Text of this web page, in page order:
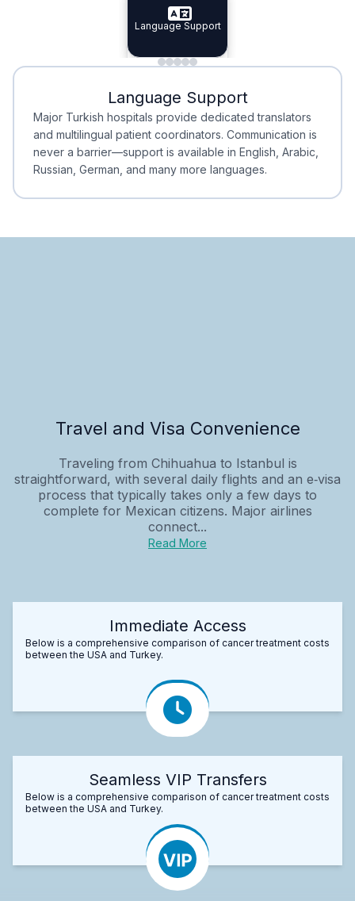
Specialist Doctors
Integrated
Language Support
Minimal Waiting
Minimal Waiting
Accreditation
Accreditation
Language Support
Major Turkish hospitals provide dedicated translators
and multilingual patient coordinators. Communication is
never a barrier—support is available in English, Arabic,
Russian, German, and many more languages.
Travel and Visa Convenience
Traveling from Chihuahua to Istanbul is
straightforward, with several daily flights and an e‑visa
process that typically takes only a few days to
complete for Mexican citizens. Major airlines
connect...
Read More
Immediate Access
Below is a comprehensive comparison of cancer treatment costs
between the USA and Turkey.
Seamless VIP Transfers
Below is a comprehensive comparison of cancer treatment costs
between the USA and Turkey.